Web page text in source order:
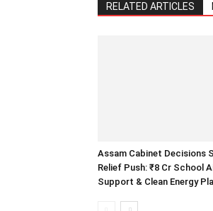
RELATED ARTICLES
Assam Cabinet Decisions
Relief Push: ₹8 Cr School
Support & Clean Energy